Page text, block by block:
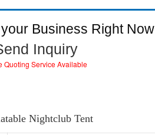
your Business Right Now
Inquiry
Quoting Service Available
Nightclub Tent